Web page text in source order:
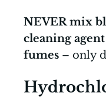
NEVER mix
cleaning
fumes – only